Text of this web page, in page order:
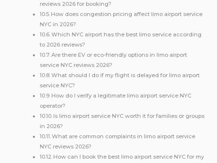
reviews 2026 for booking?
How does congestion pricing affect limo airport service
NYC in 2026?
Which NYC airport has the best limo service according
to 2026 reviews?
Are there EV or eco-friendly options in limo airport
service NYC reviews 2026?
What should I do if my flight is delayed for limo airport
service NYC?
How do I verify a legitimate limo airport service NYC
operator?
Is limo airport service NYC worth it for families or groups
in 2026?
What are common complaints in limo airport service
NYC reviews 2026?
How can I book the best limo airport service NYC for my